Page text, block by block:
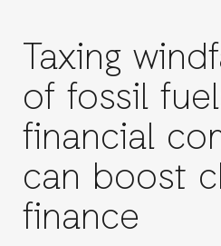
Taxing
of fossil
financial
can boost
finance